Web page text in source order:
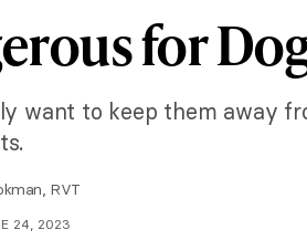
for
want to keep them away
RVT
24, 2023